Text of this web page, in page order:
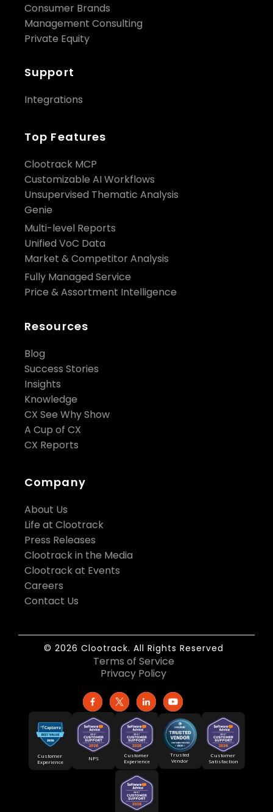
Consumer Brands
Management Consulting
Private Equity
Support
Integrations
Top Features
Clootrack MCP
Customizable AI Workflows
Unsupervised Thematic Analysis
Genie
Multi-level Reports
Unified VoC Data
Market & Competitor Analysis
Fully Managed Service
Price & Assortment Intelligence
Resources
Blog
Success Stories
Insights
Knowledge
CX See Why Show
A Cup of CX
CX Reports
Company
About Us
Life at Clootrack
Press Releases
Clootrack in the Media
Clootrack at Events
Careers
Contact Us
© 2026 Clootrack. All Rights Reserved
Terms of Service
Privacy Policy
Customer
Experience
NPS
Customer
Experience
Trusted
Vendor
Customer
Satisfaction